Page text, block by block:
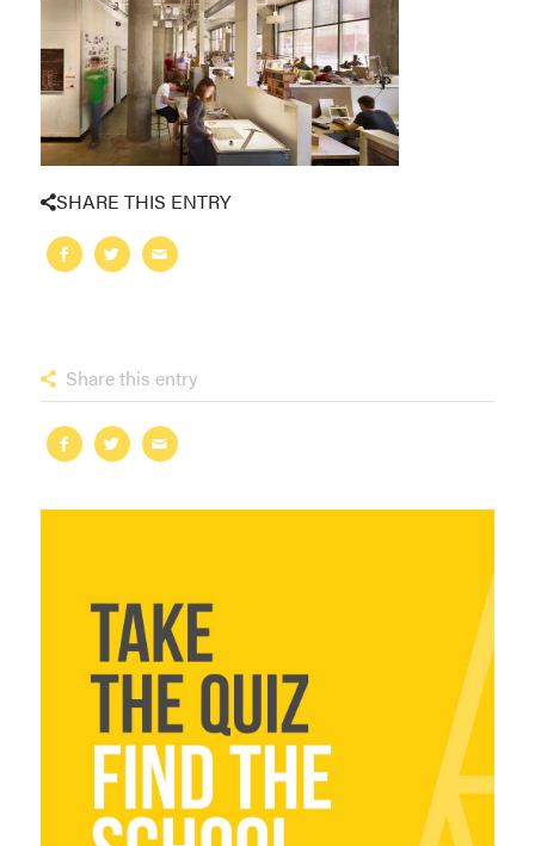
SHARE THIS ENTRY
Share this entry